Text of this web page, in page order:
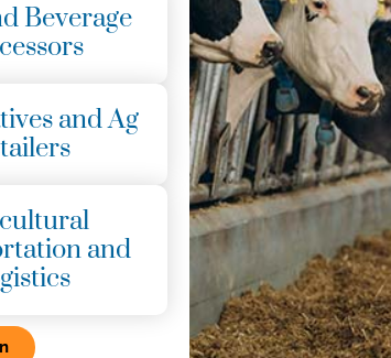
Beverage
and Ag
and